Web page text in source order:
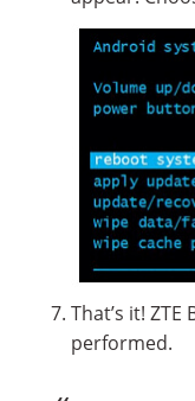
That’s it!
performed.